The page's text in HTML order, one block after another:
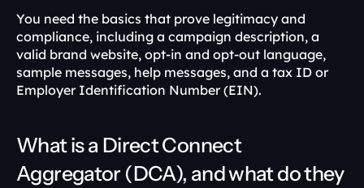
You need the basics that prove legitimacy and
compliance, including a campaign description, a
valid brand website, opt-in and opt-out language,
sample messages, help messages, and a tax ID or
Employer Identification Number (EIN).
What is a Direct Connect
Aggregator (DCA), and what do they